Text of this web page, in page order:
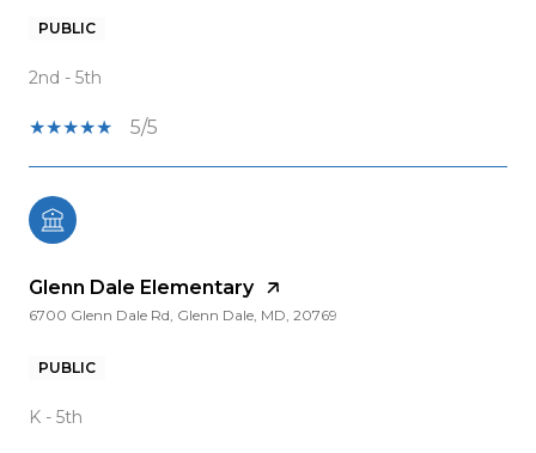
PUBLIC
2nd - 5th
5/5
Glenn Dale Elementary
6700 Glenn Dale Rd, Glenn Dale, MD, 20769
PUBLIC
K - 5th